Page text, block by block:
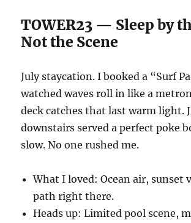
TOWER23 — Sleep by
Not the Scene
July staycation. I booked a “Surf
watched waves roll in like a
deck catches that last warm light.
downstairs served a perfect poke
slow. No one rushed me.
What I loved: Ocean air, sunset
path right there.
Heads up: Limited pool scene,